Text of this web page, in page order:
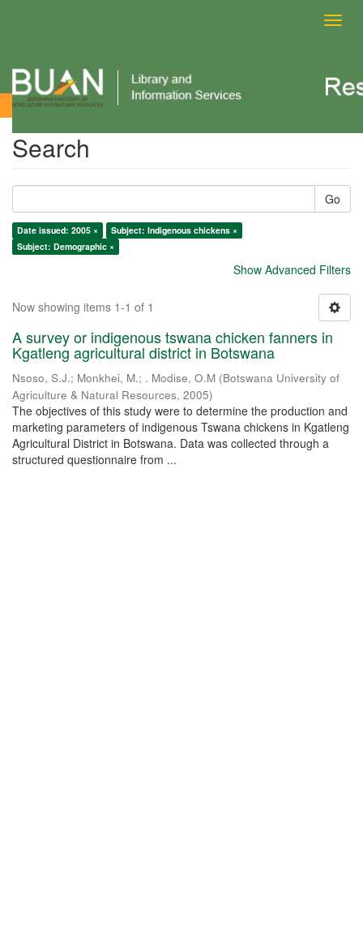
Search
Search
Go
Date issued: 2005 ×
Subject: Indigenous chickens ×
Subject: Demographic ×
Show Advanced Filters
Now showing items 1-1 of 1
A survey or indigenous tswana chicken fanners in
Kgatleng agricultural district in Botswana
Nsoso, S.J.; Monkhei, M.; . Modise, O.M (Botswana University of
Agriculture & Natural Resources, 2005)
The objectives of this study were to determine the production and
marketing parameters of indigenous Tswana chickens in Kgatleng
Agricultural District in Botswana. Data was collected through a
structured questionnaire from ...